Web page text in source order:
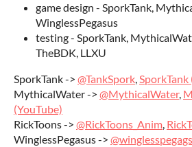
game design - SporkTank,
WinglessPegasus
testing - SporkTank,
TheBDK, LLXU
SporkTank -> @TankSpork,SporkTank
MythicalWater -> @MythicalWater,
(YouTube)
RickToons -> @RickToons_Anim,
WinglessPegasus ->